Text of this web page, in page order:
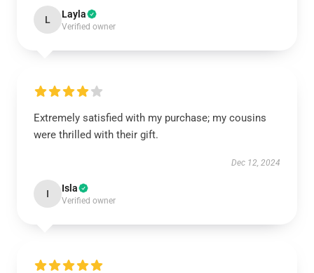
L Layla
Verified owner
Extremely satisfied with my purchase; my cousins
were thrilled with their gift.
Dec 12, 2024
I Isla
Verified owner